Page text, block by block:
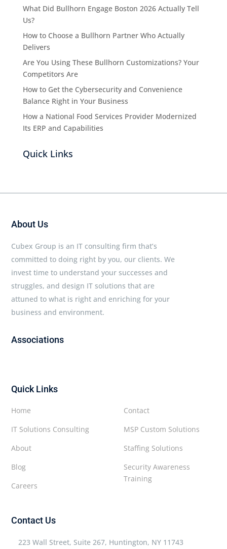
What Did Bullhorn Engage Boston 2026 Actually Tell
Us?
How to Choose a Bullhorn Partner Who Actually
Delivers
Are You Using These Bullhorn Customizations? Your
Competitors Are
How to Get the Cybersecurity and Convenience
Balance Right in Your Business
How a National Food Services Provider Modernized
Its ERP and Capabilities
Quick Links
About Us
Cubex Group is an IT consulting firm that’s
committed to doing right by you, our clients. We
invest time to understand your successes and
struggles, and design IT solutions that are
attuned to what is right and enriching for your
business and environment.
Associations
Quick Links
Contact
MSP Custom Solutions
Staffing Solutions
Security Awareness
Training
Home
IT Solutions Consulting
About
Blog
Careers
Contact Us
223 Wall Street, Suite 267, Huntington, NY 11743